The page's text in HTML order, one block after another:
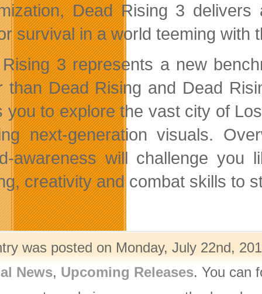
Dead Rising 3
survival in a world teeming with
3 represents a new
than Dead Rising and Dead
you to explore the vast city of
next-generation visuals.
awareness will challenge
creativity and combat skills to
was posted on Monday, July 22nd,
News, Upcoming Releases. You can